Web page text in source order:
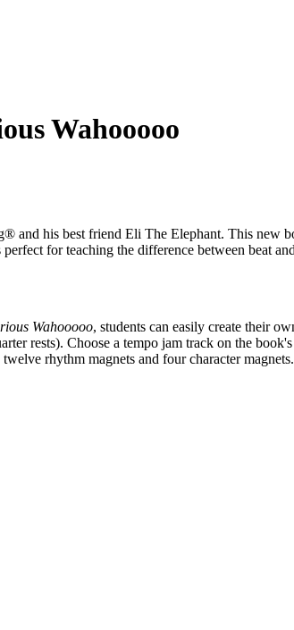
Wahooooo
and his best friend Eli The Elephant. This new
for teaching the difference between beat
Wahooooo, students can easily create their
rests). Choose a tempo jam track on the
rhythm magnets and four character